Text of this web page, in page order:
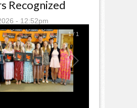
Recognized
- 12:52pm
1/ 1